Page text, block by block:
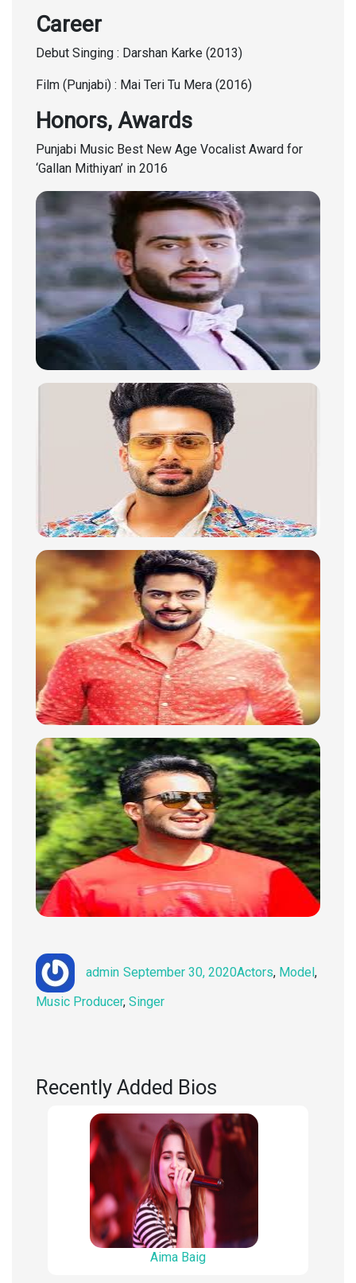
Career
Debut Singing : Darshan Karke (2013)
Film (Punjabi) : Mai Teri Tu Mera (2016)
Honors, Awards
Punjabi Music Best New Age Vocalist Award for
‘Gallan Mithiyan’ in 2016
admin
on
September 30, 2020Actors, Model,
Music Producer, Singer
Recently Added Bios
Aima Baig